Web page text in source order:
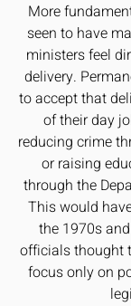
More
seen to have
ministers feel
delivery.
to accept that
of their day
reducing crime
or raising
through the
This would
the 1970s
officials thought
focus only on